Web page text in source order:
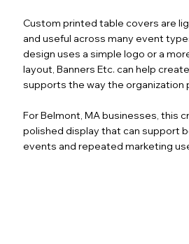
Custom printed table covers are
and useful across many event
design uses a simple logo or a
layout, Banners Etc. can help
supports the way the organization
For Belmont, MA businesses, this
polished display that can support
events and repeated marketing